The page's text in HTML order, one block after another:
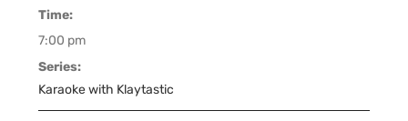
Time:
7:00 pm
Series:
Karaoke with Klaytastic